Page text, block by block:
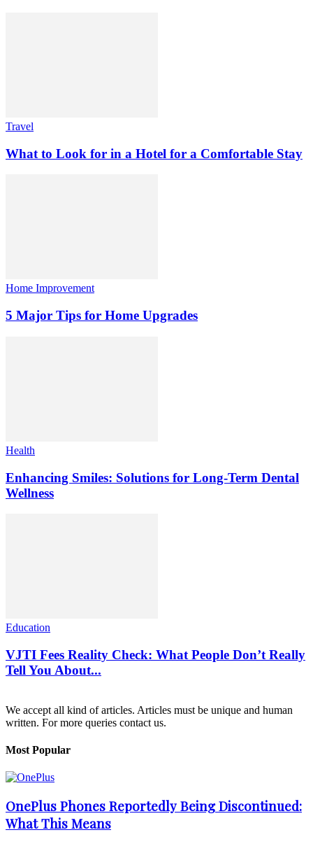
Travel
What to Look for in a Hotel for a Comfortable Stay
Home Improvement
5 Major Tips for Home Upgrades
Health
Enhancing Smiles: Solutions for Long-Term Dental
Wellness
Education
VJTI Fees Reality Check: What People Don’t Really
Tell You About...
We accept all kind of articles. Articles must be unique and human
written. For more queries contact us.
Most Popular
OnePlus Phones Reportedly Being Discontinued:
What This Means